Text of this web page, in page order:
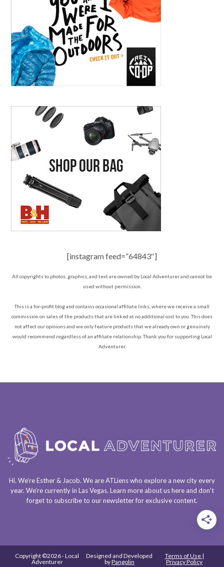
[instagram feed=”64843″]
All copyrights to photos, graphics, and text are owned by Local Adventurer and cannot be
used without permission.
This is a for-profit blog and contains occasional affiliate links, where we receive a small
commission on sales of the products that are linked at no additional cost to you. This does
not affect our opinions and we only feature products that we already own or genuinely
would recommend regardless of an affiliate relationship. Thank you for supporting Local
Adventurer.
Hi. We’re Esther & Jacob. We areATLienswho explore a new city every
year. We’re currently in Las Vegas. Learn more about ushereand don’t
forget to subscribe to our newsletterfor exclusive content.
Copyright ©2026 - Local
Adventurer
Designed and Developed
byPangolin
Terms of Use |
Privacy Policy